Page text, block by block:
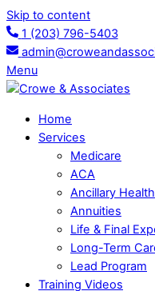
Skip to content
1 (203) 796-5403
Menu
Home
Services
Medicare
ACA
Ancillary Health
Annuities
Life & Final
Long-Term
Lead Program
Training Videos